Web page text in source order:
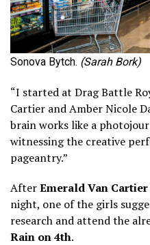
Sonova Bytch. (Sarah Bork)
“I started at Drag Battle
Cartier and Amber Nicole
brain works like a
witnessing the creative
pageantry.”
AfterEmerald Van Cartier
night, one of the girls
research and attend the
Rain on 4th.